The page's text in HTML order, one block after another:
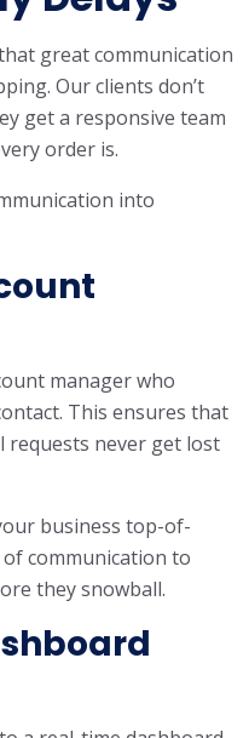
great communication
Our clients don’t
get a responsive team
order is.
into
manager who
This ensures that
requests never get lost
business top-of-
communication to
they snowball.